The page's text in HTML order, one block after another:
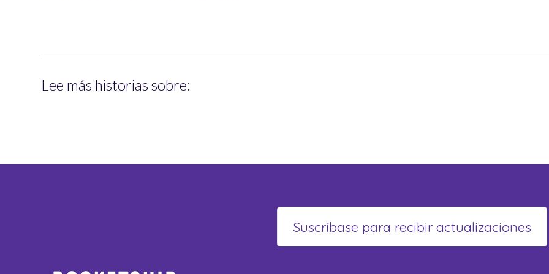
Lee más historias sobre: